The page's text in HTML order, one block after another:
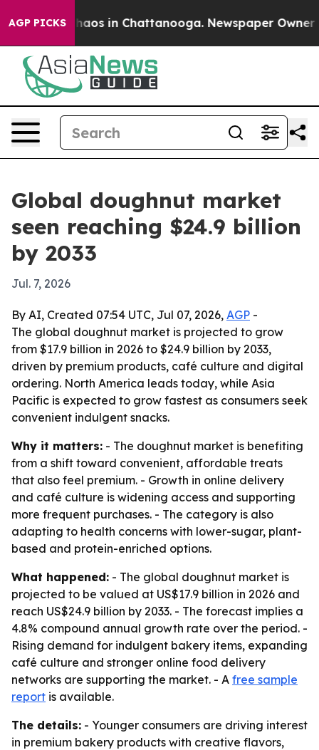
AGP PICKSChaos in Chattanooga. Newspaper Owner
Global doughnut market
seen reaching $24.9 billion
by 2033
Jul. 7, 2026
By AI, Created 07:54 UTC, Jul 07, 2026, AGP -
The global doughnut market is projected to grow
from $17.9 billion in 2026 to $24.9 billion by 2033,
driven by premium products, café culture and digital
ordering. North America leads today, while Asia
Pacific is expected to grow fastest as consumers seek
convenient indulgent snacks.
Why it matters: - The doughnut market is benefiting
from a shift toward convenient, affordable treats
that also feel premium. - Growth in online delivery
and café culture is widening access and supporting
more frequent purchases. - The category is also
adapting to health concerns with lower-sugar, plant-
based and protein-enriched options.
What happened: - The global doughnut market is
projected to be valued at US$17.9 billion in 2026 and
reach US$24.9 billion by 2033. - The forecast implies a
4.8% compound annual growth rate over the period. -
Rising demand for indulgent bakery items, expanding
café culture and stronger online food delivery
networks are supporting the market. - A free sample
report is available.
The details: - Younger consumers are driving interest
in premium bakery products with creative flavors,